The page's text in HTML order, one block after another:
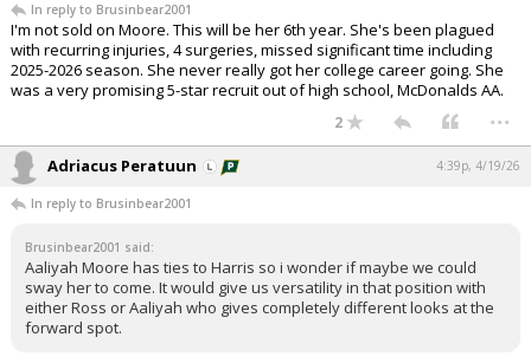
In reply to Brusinbear2001
I'm not sold on Moore. This will be her 6th year. She's been plagued
with recurring injuries, 4 surgeries, missed significant time including
2025-2026 season. She never really got her college career going. She
was a very promising 5-star recruit out of high school, McDonalds AA.
2 ...
Adriacus Peratuun 4:39p, 4/19/26
In reply to Brusinbear2001
Brusinbear2001 said:
Aaliyah Moore has ties to Harris so i wonder if maybe we could
sway her to come. It would give us versatility in that position with
either Ross or Aaliyah who gives completely different looks at the
forward spot.